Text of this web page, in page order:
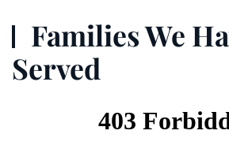
Families We
Served